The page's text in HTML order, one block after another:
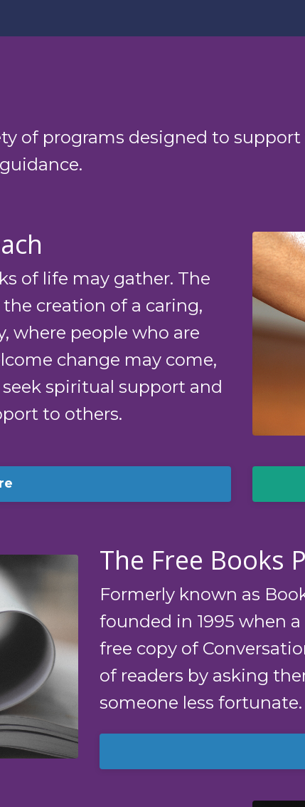
of programs designed to
of life may gather. The
creation of a caring,
where people who are
change may come,
spiritual support and
to others.
The Free Books
Formerly known as
founded in 1995 when
free copy of
of readers by asking
someone less fortunate.